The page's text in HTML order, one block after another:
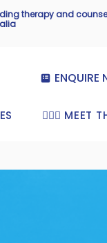
therapy and
ENQUIRE
🧑🏼‍⚕️ MEET